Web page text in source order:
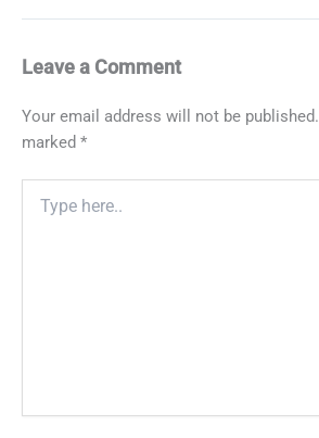
Leave a Comment
Your email address will not be published.
marked *
here..